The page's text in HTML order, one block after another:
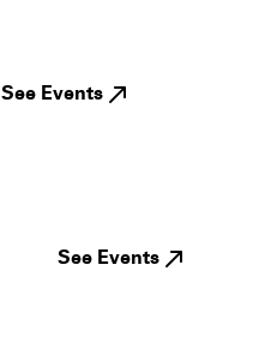
See Events
See Events